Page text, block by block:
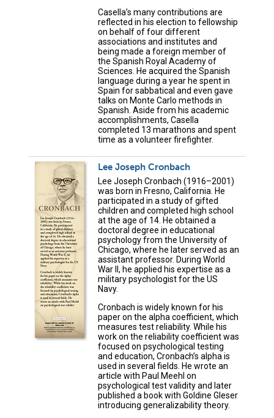
Casella’s many contributions are
reflected in his election to fellowship
on behalf of four different
associations and institutes and
being made a foreign member of
the Spanish Royal Academy of
Sciences. He acquired the Spanish
language during a year he spent in
Spain for sabbatical and even gave
talks on Monte Carlo methods in
Spanish. Aside from his academic
accomplishments, Casella
completed 13 marathons and spent
time as a volunteer firefighter.
Lee Joseph Cronbach
Lee Joseph Cronbach (1916–2001)
was born in Fresno, California. He
participated in a study of gifted
children and completed high school
at the age of 14. He obtained a
doctoral degree in educational
psychology from the University of
Chicago, where he later served as an
assistant professor. During World
War II, he applied his expertise as a
military psychologist for the US
Navy.
Cronbach is widely known for his
paper on the alpha coefficient, which
measures test reliability. While his
work on the reliability coefficient was
focused on psychological testing
and education, Cronbach’s alpha is
used in several fields. He wrote an
article with Paul Meehl on
psychological test validity and later
published a book with Goldine Gleser
introducing generalizability theory.